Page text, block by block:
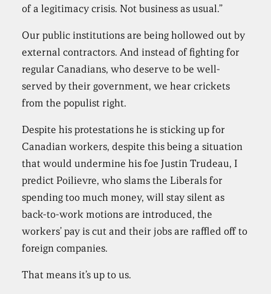
of a legitimacy crisis. Not business as usual.”
Our public institutions are being hollowed out by
external contractors. And instead of fighting for
regular Canadians, who deserve to be well-
served by their government, we hear crickets
from the populist right.
Despite his protestations he is sticking up for
Canadian workers, despite this being a situation
that would undermine his foe Justin Trudeau, I
predict Poilievre, who slams the Liberals for
spending too much money, will stay silent as
back-to-work motions are introduced, the
workers’ pay is cut and their jobs are raffled off to
foreign companies.
That means it’s up to us.